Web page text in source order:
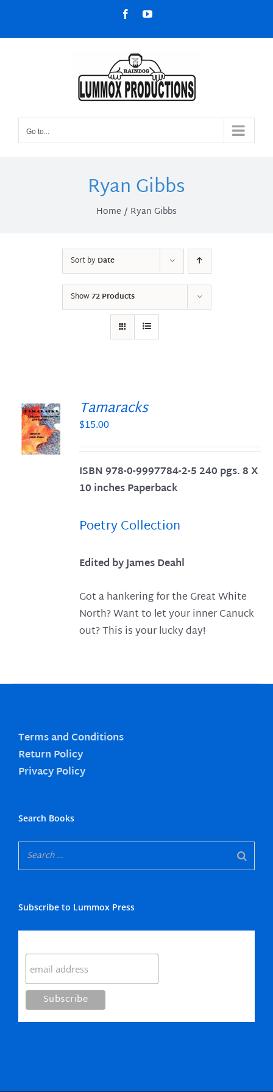
content
FacebookYouTube
Go to...
Ryan Gibbs
Home Ryan Gibbs
Sort byDate
Show72 Products
Tamaracks
$15.00
ISBN 978-0-9997784-2-5 240 pgs. 8 X
10 inches Paperback
Poetry Collection
Edited by James Deahl
Got a hankering for the Great White
North? Want to let your inner Canuck
out? This is your lucky day!
Terms and Conditions
Return Policy
Privacy Policy
Search Books
Subscribe to Lummox Press